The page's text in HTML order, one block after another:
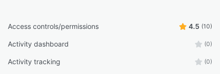
Access controls/permissions 4.5 (10)
Activity dashboard (0)
Activity tracking (0)